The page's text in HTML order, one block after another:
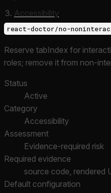
Accessibility
react-doctor/no-
Reserve tabIndex for
roles; remove it from non-
Status
Active
Category
Accessibility
Assessment
Evidence-required risk
Required evidence
source code, rendered
Default configuration